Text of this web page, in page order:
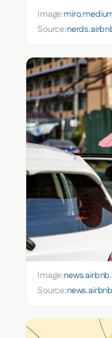
Image:
Source:
Image:
Source: